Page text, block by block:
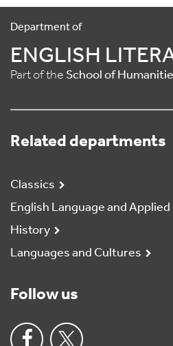
Department of
ENGLISH
Part of the School of
Related departments
Classics
English Language and
History
Languages and Cultures
Follow us